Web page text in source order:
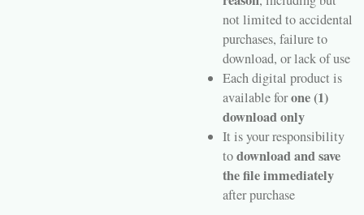
not limited to accidental
purchases, failure to
download, or lack of use
Each digital product is
available forone (1)
download only
It is your responsibility
todownload and save
the file immediately
after purchase